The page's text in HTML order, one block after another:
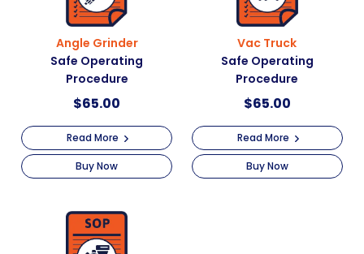
Angle Grinder
Safe Operating
Procedure
$65.00
Read More
Buy Now
Vac Truck
Safe Operating
Procedure
$65.00
Read More
Buy Now